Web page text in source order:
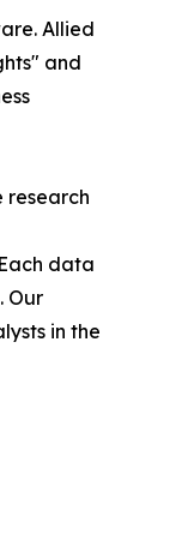
Allied
and
research
data
Our
in the